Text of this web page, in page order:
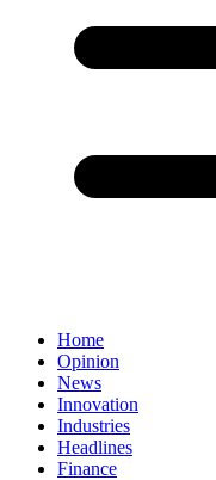
Home
Opinion
News
Innovation
Industries
Headlines
Finance